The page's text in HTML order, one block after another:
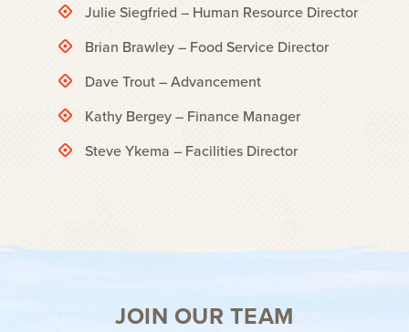
Julie Siegfried – Human Resource Director
Brian Brawley – Food Service Director
Dave Trout – Advancement
Kathy Bergey – Finance Manager
Steve Ykema – Facilities Director
JOIN OUR TEAM